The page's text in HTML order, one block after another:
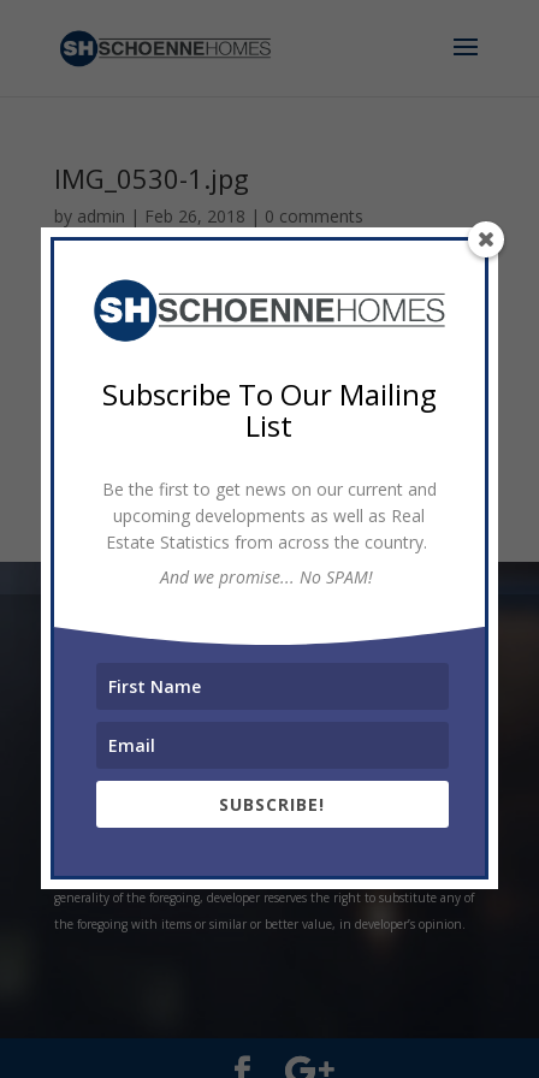
IMG_0530-1.jpg
by admin | Feb 26, 2018 | 0 comments
past projects and/or estimates. Always do your own research. *Offerings are
without notice. Prices, plans, and specifications are subject to change
generality of the foregoing, developer reserves the right to substitute any of
the foregoing with items or similar or better value, in developer’s opinion.
Subscribe To Our Mailing
List
Be the first to get news on our current and
upcoming developments as well as Real
Estate Statistics from across the country.
And we promise... No SPAM!
SUBSCRIBE!